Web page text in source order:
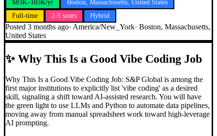
$83K–103K/yr
Boston, Massachusetts, United States
Full-time
2-5 years Hybrid
Posted 3 months ago· America/New_York· Boston, Massachusetts,
United States
✨Why This Is a Good Vibe Coding Job
Why This Is a Good Vibe Coding Job: S&P Global is among the
first major institutions to explicitly list 'vibe coding' as a desired
skill, signaling a shift toward AI-assisted research. You will have
the green light to use LLMs and Python to automate data pipelines,
moving away from manual spreadsheet work toward high-leverage
AI prompting.